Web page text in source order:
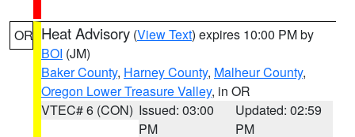
OR Heat Advisory (View Text) expires 10:00 PM by
BOI (JM)
Baker County, Harney County, Malheur County,
Oregon Lower Treasure Valley, in OR
VTEC# 6 (CON) Issued: 03:00
PM
Updated: 02:59
PM